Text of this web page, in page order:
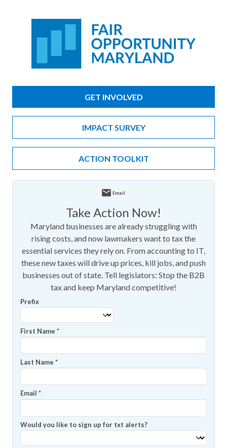
GET INVOLVED
IMPACT SURVEY
ACTION TOOLKIT
Email
Take Action Now!
Maryland businesses are already struggling with
rising costs, and now lawmakers want to tax the
essential services they rely on. From accounting to IT,
these new taxes will drive up prices, kill jobs, and push
businesses out of state. Tell legislators: Stop the B2B
tax and keep Maryland competitive!
Prefix
First Name *
Last Name *
Email *
Would you like to sign up for txt alerts?